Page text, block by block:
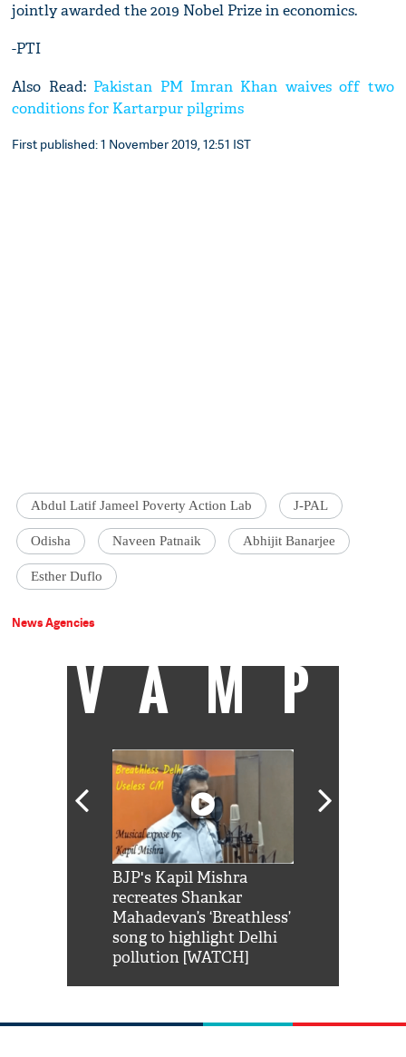
jointly awarded the 2019 Nobel Prize in economics.
-PTI
Also Read: Pakistan PM Imran Khan waives off two
conditions for Kartarpur pilgrims
First published: 1 November 2019, 12:51 IST
Abdul Latif Jameel Poverty Action Lab J-PAL
Odisha Naveen Patnaik Abhijit Banarjee
Esther Duflo
News Agencies
VAMP
BJP's Kapil Mishra
recreates Shankar
Mahadevan’s ‘Breathless’
song to highlight Delhi
pollution [WATCH]